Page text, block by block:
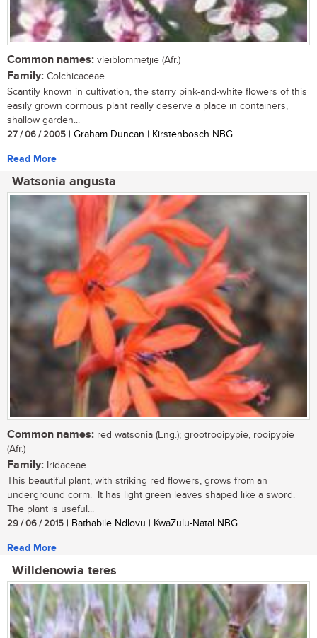
Common names: vleiblommetjie (Afr.)
Family: Colchicaceae
Scantily known in cultivation, the starry pink-and-white flowers of this
easily grown cormous plant really deserve a place in containers,
shallow garden...
27 / 06 / 2005 | Graham Duncan | Kirstenbosch NBG
Read More
Watsonia angusta
Common names: red watsonia (Eng.); grootrooipypie, rooipypie
(Afr.)
Family: Iridaceae
This beautiful plant, with striking red flowers, grows from an
underground corm. It has light green leaves shaped like a sword.
The plant is useful...
29 / 06 / 2015 | Bathabile Ndlovu | KwaZulu-Natal NBG
Read More
Willdenowia teres